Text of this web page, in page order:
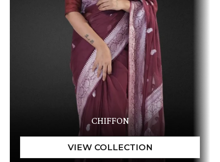
CHIFFON